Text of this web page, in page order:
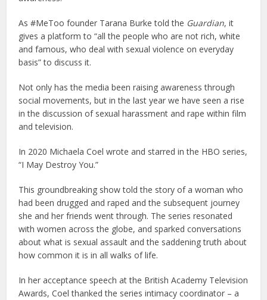
As #MeToo founder Tarana Burke told the Guardian, it
gives a platform to “all the people who are not rich, white
and famous, who deal with sexual violence on everyday
basis” to discuss it.
Not only has the media been raising awareness through
social movements, but in the last year we have seen a rise
in the discussion of sexual harassment and rape within film
and television.
In 2020 Michaela Coel wrote and starred in the HBO series,
“I May Destroy You.”
This groundbreaking show told the story of a woman who
had been drugged and raped and the subsequent journey
she and her friends went through. The series resonated
with women across the globe, and sparked conversations
about what is sexual assault and the saddening truth about
how common it is in all walks of life.
In her acceptance speech at the British Academy Television
Awards, Coel thanked the series intimacy coordinator – a